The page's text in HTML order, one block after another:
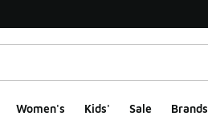
Women's Kids' Sale Brands